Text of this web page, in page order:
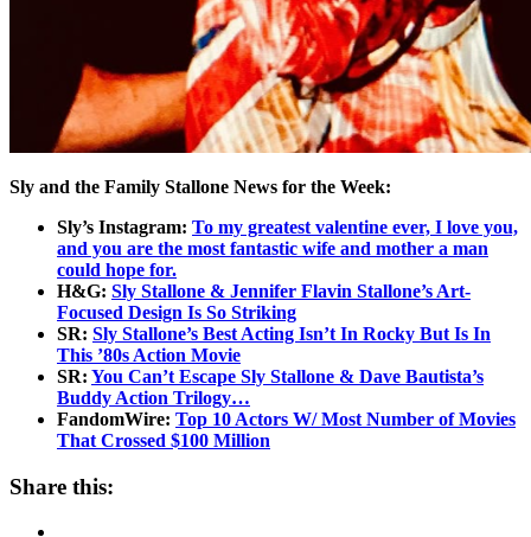
Sly and the Family Stallone News for the Week:
Sly’s Instagram: To my greatest valentine ever, I love you,
and you are the most fantastic wife and mother a man
could hope for.
H&G: Sly Stallone & Jennifer Flavin Stallone’s Art-
Focused Design Is So Striking
SR: Sly Stallone’s Best Acting Isn’t In Rocky But Is In
This ’80s Action Movie
SR: You Can’t Escape Sly Stallone & Dave Bautista’s
Buddy Action Trilogy…
FandomWire: Top 10 Actors W/ Most Number of Movies
That Crossed $100 Million
Share this: